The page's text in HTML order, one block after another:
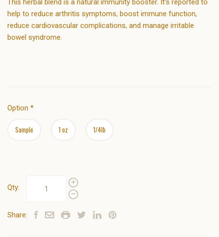
help to reduce arthritis symptoms, boost immune function,
reduce cardiovascular complications, and manage irritable
bowel syndrome.
Option *
Sample 1 oz 1/4lb
Qty:
Share: